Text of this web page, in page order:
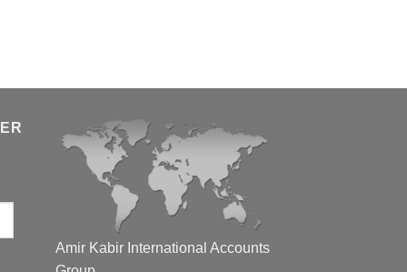
Amir Kabir International Accounts